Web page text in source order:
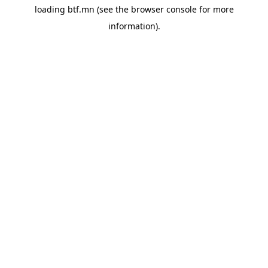
loading btf.mn (see the browser consolefor more
information).